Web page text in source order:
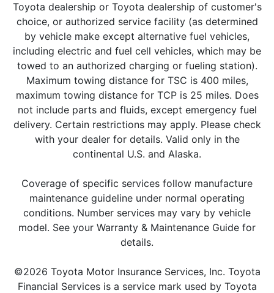
Toyota dealership or Toyota dealership of customer's
choice, or authorized service facility (as determined
by vehicle make except alternative fuel vehicles,
including electric and fuel cell vehicles, which may be
towed to an authorized charging or fueling station).
Maximum towing distance for TSC is 400 miles,
maximum towing distance for TCP is 25 miles. Does
not include parts and fluids, except emergency fuel
delivery. Certain restrictions may apply. Please check
with your dealer for details. Valid only in the
continental U.S. and Alaska.
Coverage of specific services follow manufacture
maintenance guideline under normal operating
conditions. Number services may vary by vehicle
model. See your Warranty & Maintenance Guide for
details.
©2026 Toyota Motor Insurance Services, Inc. Toyota
Financial Services is a service mark used by Toyota